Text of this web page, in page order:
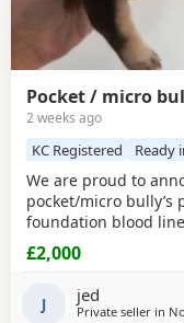
Pocket / micro
2 weeks ago
KC Registered Ready
We are proud to
pocket/micro
foundation blood
patterns. Expect
heads and a
family home around
maximum
£2,000
J jed
Private seller in